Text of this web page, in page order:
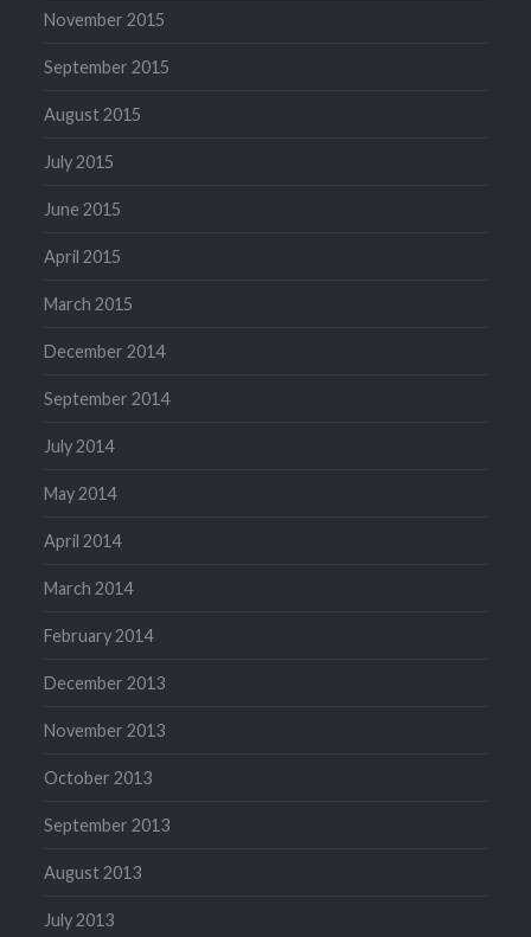
November 2015
September 2015
August 2015
July 2015
June 2015
April 2015
March 2015
December 2014
September 2014
July 2014
May 2014
April 2014
March 2014
February 2014
December 2013
November 2013
October 2013
September 2013
August 2013
July 2013